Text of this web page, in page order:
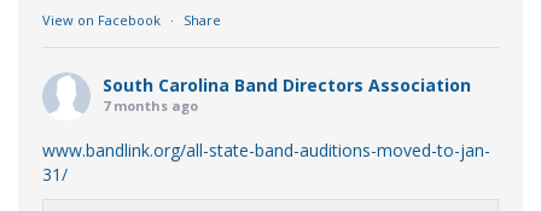
View on Facebook · Share
South Carolina Band Directors Association
7 months ago
www.bandlink.org/all-state-band-auditions-moved-to-jan-
31/